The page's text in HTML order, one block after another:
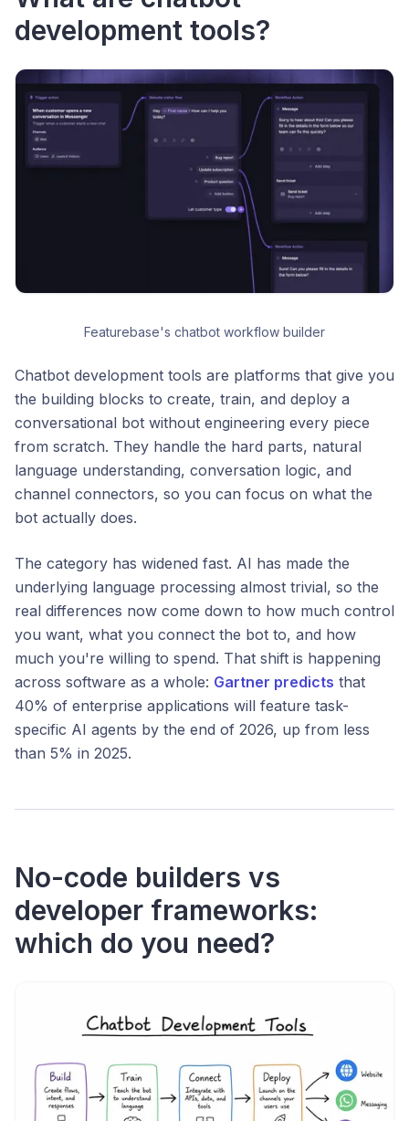
development tools?
Featurebase's chatbot workflow builder
Chatbot development tools are platforms that give you
the building blocks to create, train, and deploy a
conversational bot without engineering every piece
from scratch. They handle the hard parts, natural
language understanding, conversation logic, and
channel connectors, so you can focus on what the
bot actually does.
The category has widened fast. AI has made the
underlying language processing almost trivial, so the
real differences now come down to how much control
you want, what you connect the bot to, and how
much you're willing to spend. That shift is happening
across software as a whole: Gartner predicts that
40% of enterprise applications will feature task-
specific AI agents by the end of 2026, up from less
than 5% in 2025.
No-code builders vs
developer frameworks:
which do you need?